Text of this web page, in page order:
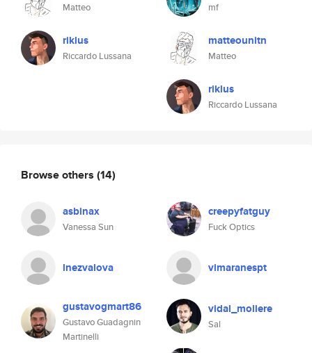
Matteo
riklus
Riccardo Lussana
mf
matteounitn
Matteo
riklus
Riccardo Lussana
Browse others (14)
asbinax
Vanessa Sun
creepyfatguy
Fuck Optics
lnezvalova vimaranespt
gustavogmart86
Gustavo Guadagnin
Martinelli
vidal_moliere
Sal